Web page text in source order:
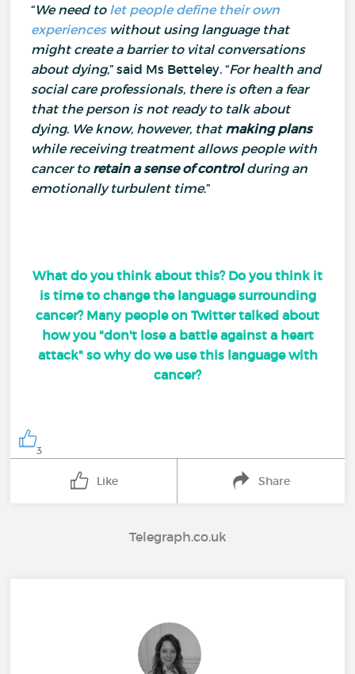
“We need to let people define their own
experienceswithout using language that
might create a barrier to vital conversations
about dying,” said Ms Betteley.“For health and
social care professionals, there is often a fear
that the person is not ready to talk about
dying. We know, however, that making plans
while receiving treatment allows people with
cancer to retain a sense of controlduring an
emotionally turbulent time.”
What do you think about this? Do you think it
is time to change the language surrounding
cancer? Many people on Twitter talked about
how you "don't lose a battle against a heart
attack" so why do we use this language with
cancer?
3
Like Share
Telegraph.co.uk